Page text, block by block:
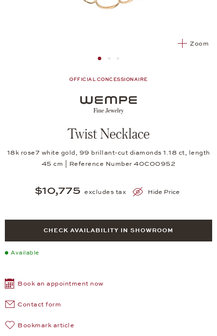
Zoom
Image 1Image 2 from 3
Image 2 from 3
OFFICIAL CONCESSIONAIRE
Twist Necklace
18k rose7 white gold, 99 brillant-cut diamonds 1.18 ct, length
45 cm | Reference Number 40CO0952
$10,775 excludes tax Hide Price
CHECK AVAILABILITY IN SHOWROOM
Available
Book an appointment now
Contact form
Bookmark article